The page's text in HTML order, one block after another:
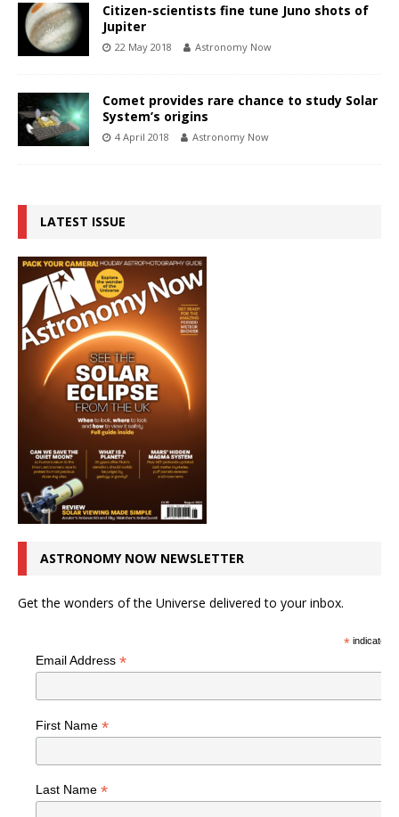
Citizen-scientists fine tune Juno shots of
Jupiter
22 May 2018 Astronomy Now
Comet provides rare chance to study Solar
System’s origins
4 April 2018 Astronomy Now
LATEST ISSUE
ASTRONOMY NOW NEWSLETTER
Get the wonders of the Universe delivered to your inbox.
*indicates
Email Address *
First Name *
Last Name *